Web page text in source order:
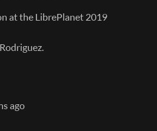
at the LibrePlanet 2019
ago